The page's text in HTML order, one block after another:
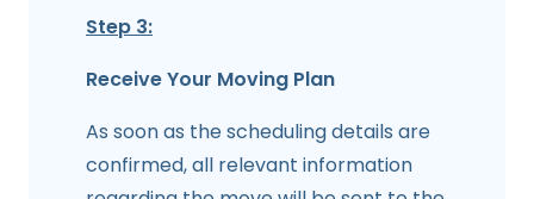
Step 3:
Receive Your Moving Plan
As soon as the scheduling details are
confirmed, all relevant information